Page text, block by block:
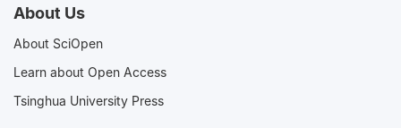
About Us
About SciOpen
Learn about Open Access
Tsinghua University Press